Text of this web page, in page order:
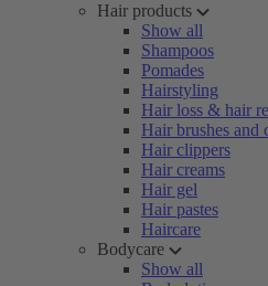
Hair products
Show all
Shampoos
Pomades
Hairstyling
Hair loss & hair
Hair brushes and
Hair clippers
Hair creams
Hair gel
Hair pastes
Haircare
Bodycare
Show all